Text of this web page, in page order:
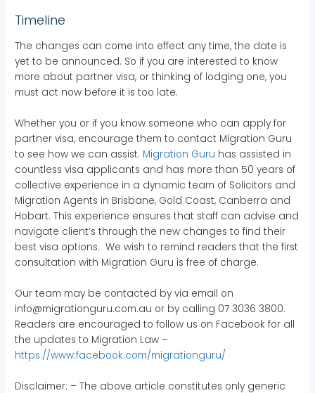
Timeline
The changes can come into effect any time, the date is
yet to be announced. So if you are interested to know
more about partner visa, or thinking of lodging one, you
must act now before it is too late.
Whether you or if you know someone who can apply for
partner visa, encourage them to contact Migration Guru
to see how we can assist. Migration Guru has assisted in
countless visa applicants and has more than 50 years of
collective experience in a dynamic team of Solicitors and
Migration Agents in Brisbane, Gold Coast, Canberra and
Hobart. This experience ensures that staff can advise and
navigate client’s through the new changes to find their
best visa options. We wish to remind readers that the first
consultation with Migration Guru is free of charge.
Our team may be contacted by via email on
info@migrationguru.com.au or by calling 07 3036 3800.
Readers are encouraged to follow us on Facebook for all
the updates to Migration Law –
https://www.facebook.com/migrationguru/
Disclaimer: – The above article constitutes only generic